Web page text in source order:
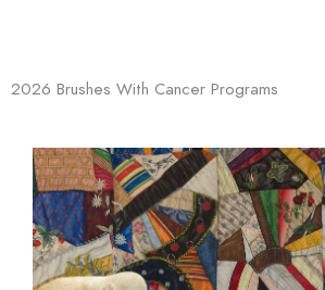
2026 Brushes With Cancer Programs